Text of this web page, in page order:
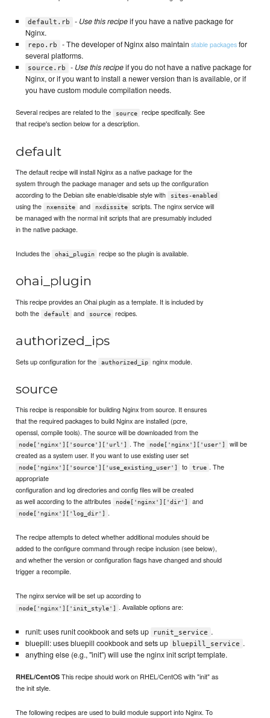
default.rb - Use this recipeif you have a native package for
Nginx.
repo.rb - The developer of Nginx also maintain stable packagesfor
several platforms.
source.rb - Use this recipeif you do not have a native package for
Nginx, or if you want to install a newer version than is available, or if
you have custom module compilation needs.
Several recipes are related to the source
recipe specifically. See
that recipe's section below for a description.
default
The default recipe will install Nginx as a native package for the
system through the package manager and sets up the configuration
according to the Debian site enable/disable style with
sites-enabled
using the nxensite and nxdissite
scripts. The nginx service will
be managed with the normal init scripts that are presumably included
in the native package.
Includes the ohai_plugin recipe so the plugin is available.
ohai_plugin
This recipe provides an Ohai plugin as a template. It is included by
both the
default and source recipes.
authorized_ips
Sets up configuration for the authorized_ip nginx module.
source
This recipe is responsible for building Nginx from source. It ensures
that the required packages to build Nginx are installed (pcre,
openssl, compile tools). The source will be downloaded from the
node['nginx']['source']['url'] . The node['nginx']['user']
will be
created as a system user. If you want to use existing user set
node['nginx']['source']['use_existing_user'] to true . The
appropriate
configuration and log directories and config files will be created
as well according to the attributes
node['nginx']['dir'] and
node['nginx']['log_dir'] .
The recipe attempts to detect whether additional modules should be
added to the configure command through recipe inclusion (see below),
and whether the version or configuration flags have changed and should
trigger a recompile.
The nginx service will be set up according to
node['nginx']['init_style'] . Available options are:
runit: uses runit cookbook and sets up runit_service .
bluepill: uses bluepill cookbook and sets up
bluepill_service .
anything else (e.g., "init") will use the nginx init script template.
RHEL/CentOS This recipe should work on RHEL/CentOS with "init" as
the init style.
The following recipes are used to build module support into Nginx. To